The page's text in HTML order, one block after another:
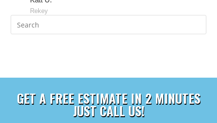
Rekey
GET A FREE ESTIMATE IN 2 MINUTES
JUST CALL US!